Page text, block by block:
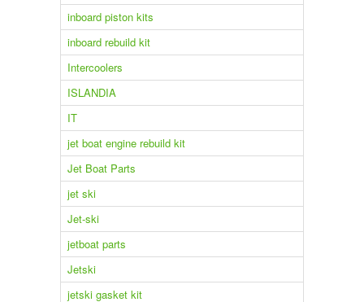
inboard piston kits
inboard rebuild kit
Intercoolers
ISLANDIA
IT
jet boat engine rebuild kit
Jet Boat Parts
jet ski
Jet-ski
jetboat parts
Jetski
jetski gasket kit